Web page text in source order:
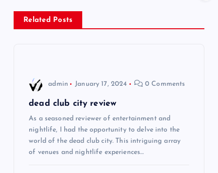
n
a
Related Posts
admin January 17, 2024 0 Comments
dead club city review
As a seasoned reviewer of entertainment and
nightlife, I had the opportunity to delve into the
world of the dead club city. This intriguing array
of venues and nightlife experiences…